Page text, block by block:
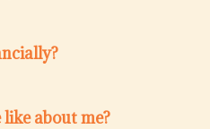
about me?